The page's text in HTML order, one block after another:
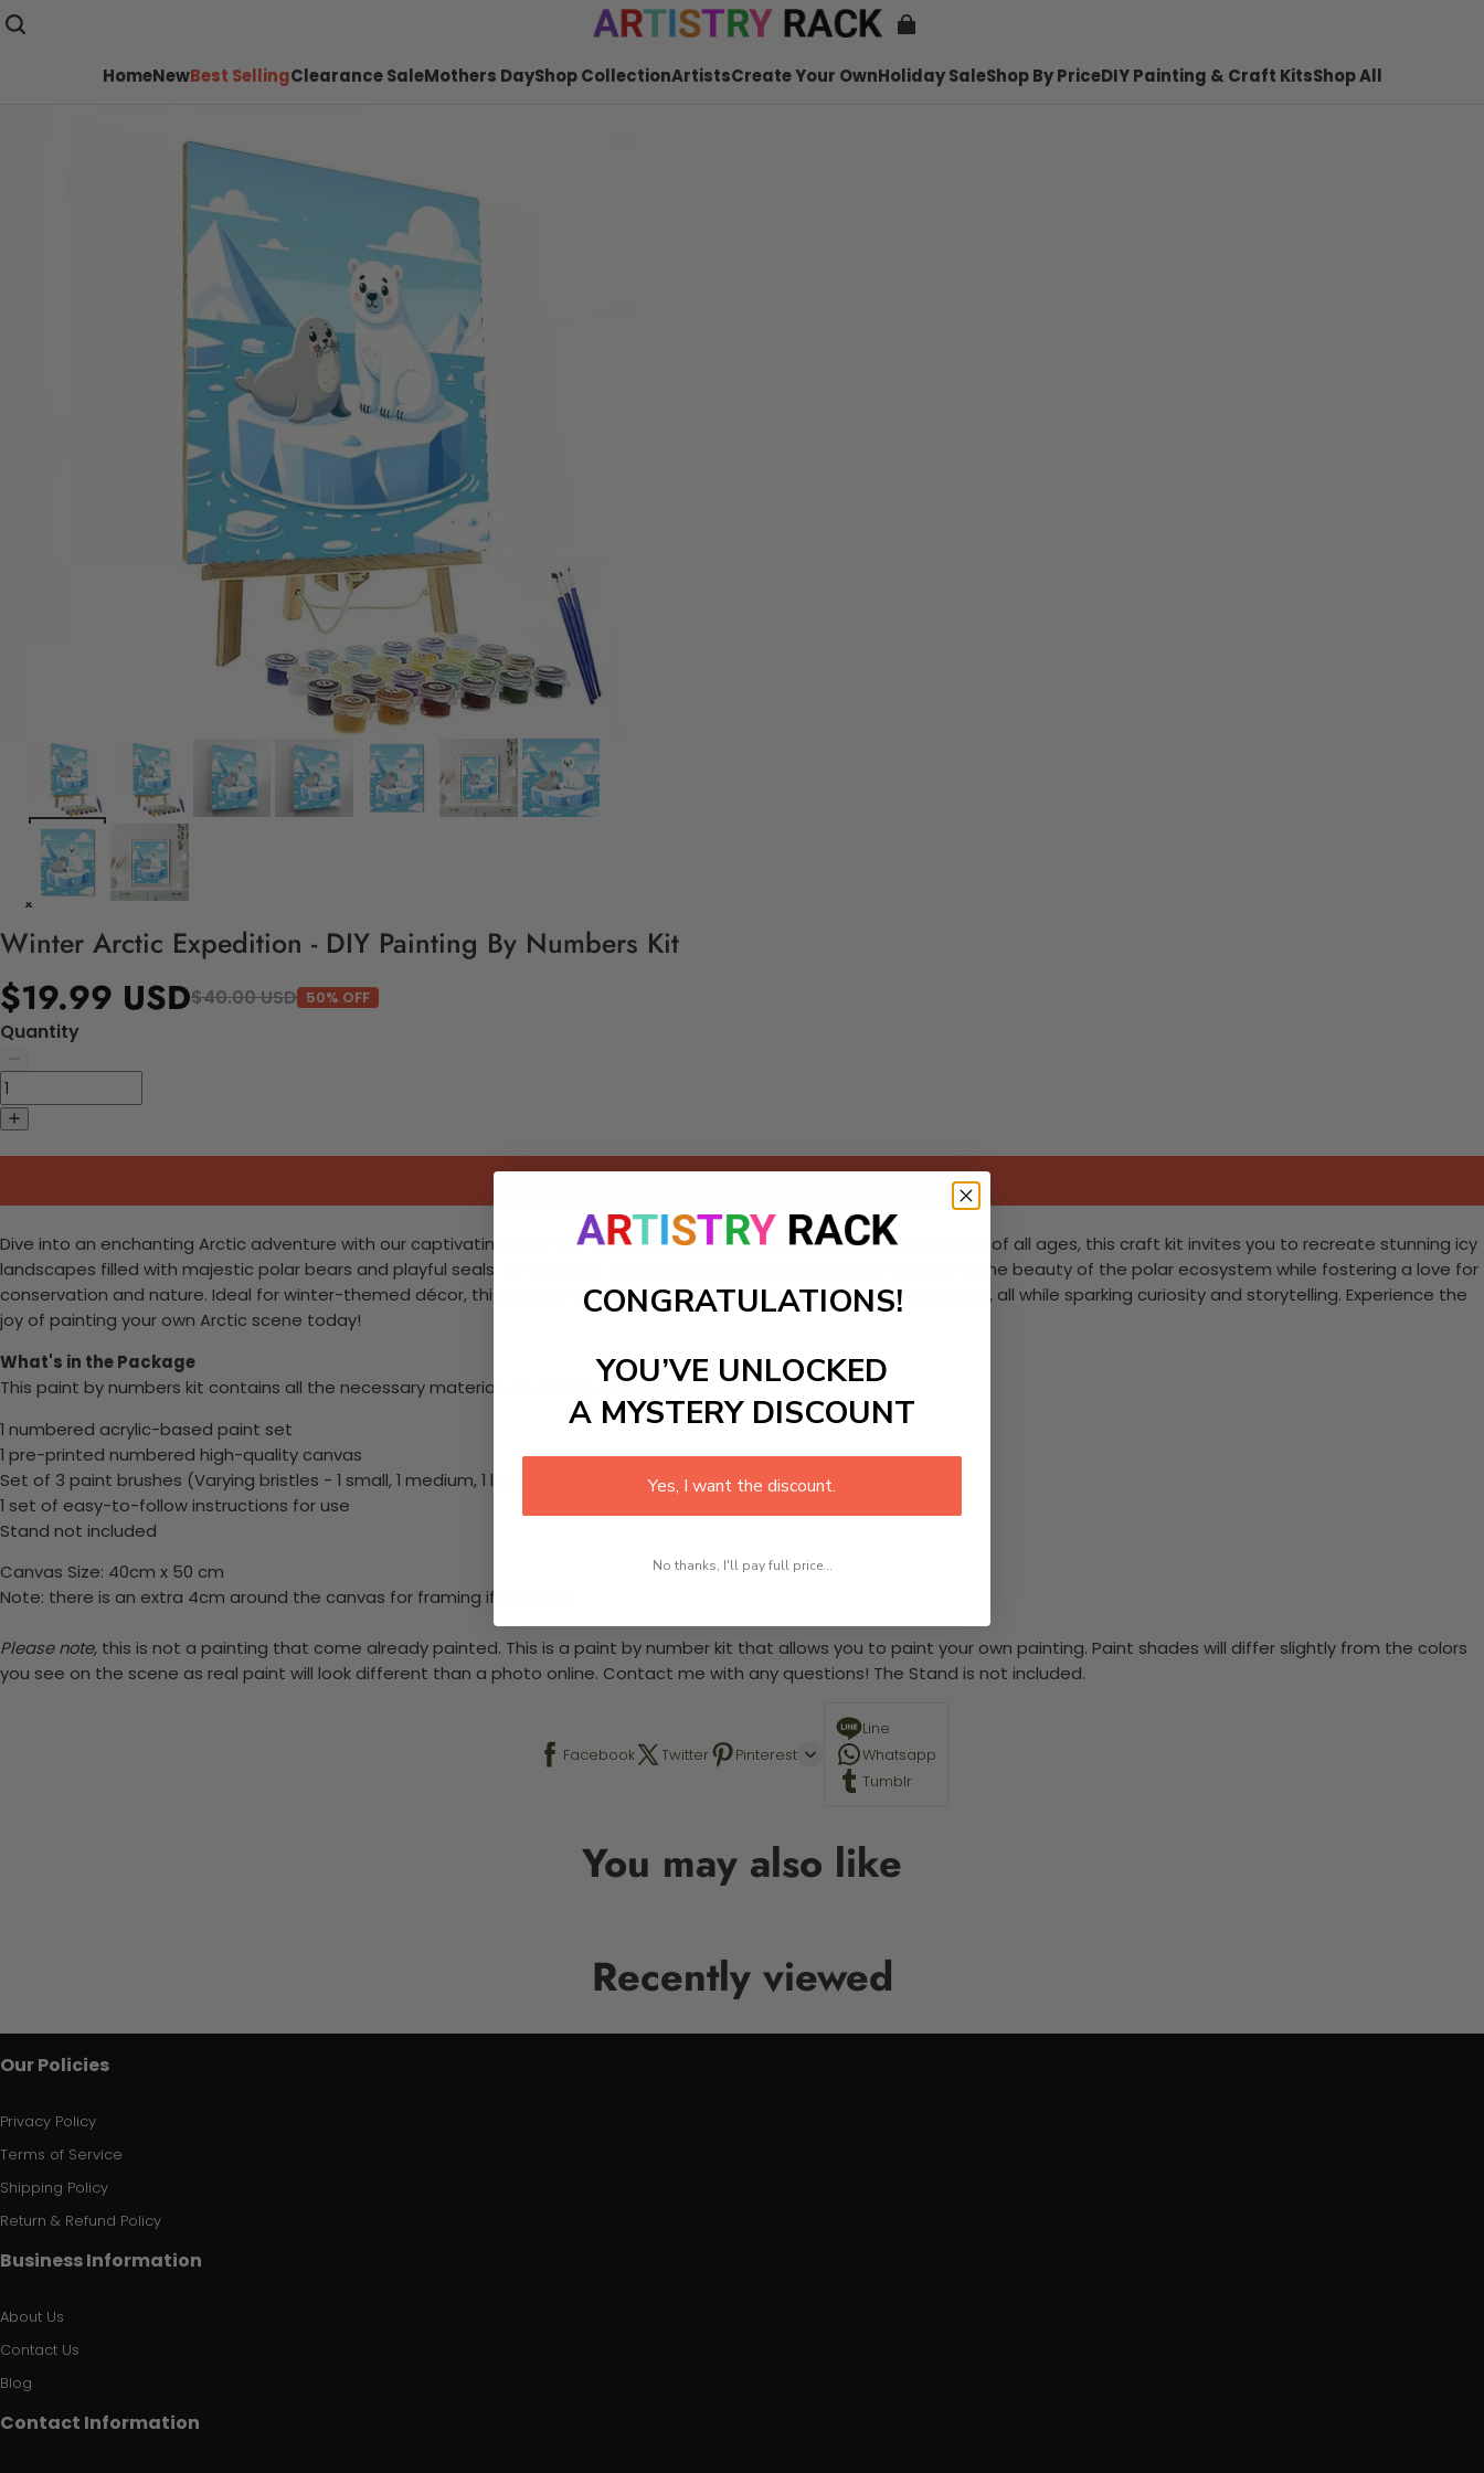
HomeNewBest SellingClearance SaleMothers DayShop CollectionArtistsCreate Your OwnHoliday SaleShop By PriceDIY Painting & Craft KitsShop All
Winter Arctic Expedition - DIY Painting By Numbers Kit
$19.99 USD$40.00 USD 50% OFF
Quantity
Dive into an enchanting Arctic adventure with our captivating Paint-by-Numbers kit! Perfect for DIY painting enthusiasts of all ages, this craft kit invites you to recreate stunning icy
landscapes filled with majestic polar bears and playful seals. As you paint each numbered section, immerse yourself in the beauty of the polar ecosystem while fostering a love for
conservation and nature. Ideal for winter-themed décor, this engaging project transforms creativity into a masterpiece, all while sparking curiosity and storytelling. Experience the
joy of painting your own Arctic scene today!
What's in the Package
This paint by numbers kit contains all the necessary materials to create your work:
1 numbered acrylic-based paint set
1 pre-printed numbered high-quality canvas
Set of 3 paint brushes (Varying bristles - 1 small, 1 medium, 1 large)
1 set of easy-to-follow instructions for use
Stand not included
Canvas Size: 40cm x 50 cm
Note: there is an extra 4cm around the canvas for framing if required.
Please note, this is not a painting that come already painted. This is a paint by number kit that allows you to paint your own painting. Paint shades will differ slightly from the colors
you see on the scene as real paint will look different than a photo online. Contact me with any questions! The Stand is not included.
Facebook Twitter Pinterest
Line
Whatsapp
Tumblr
You may also like
Recently viewed
Our Policies
Privacy Policy
Terms of Service
Shipping Policy
Return & Refund Policy
Business Information
About Us
Contact Us
Blog
Contact Information
CONGRATULATIONS!
YOU’VE UNLOCKED
A MYSTERY DISCOUNT
Yes, I want the discount.
No thanks, I'll pay full price...